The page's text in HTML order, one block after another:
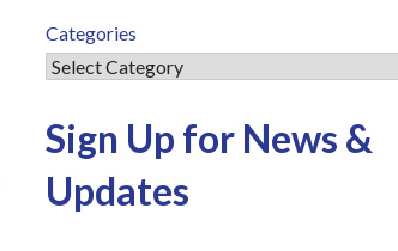
Categories
Sign Up for News &
Updates